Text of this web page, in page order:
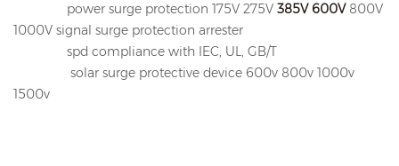
power surge protection 175V 275V 385V 600V800V
1000V signal surge protection arrester
spd compliance with IEC, UL, GB/T
solar surge protective device 600v 800v 1000v
1500v